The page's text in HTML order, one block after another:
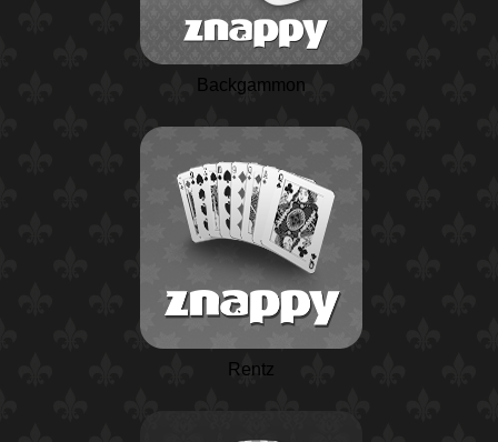
Backgammon
Rentz